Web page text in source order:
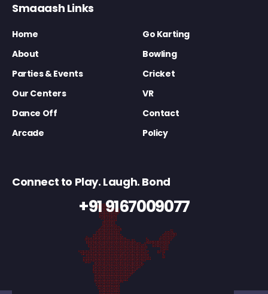
Smaaash Links
Home
Go Karting
About
Bowling
Parties & Events
Cricket
Our Centers
VR
Dance Off
Contact
Arcade
Policy
Connect to Play. Laugh. Bond
+91 9167009077